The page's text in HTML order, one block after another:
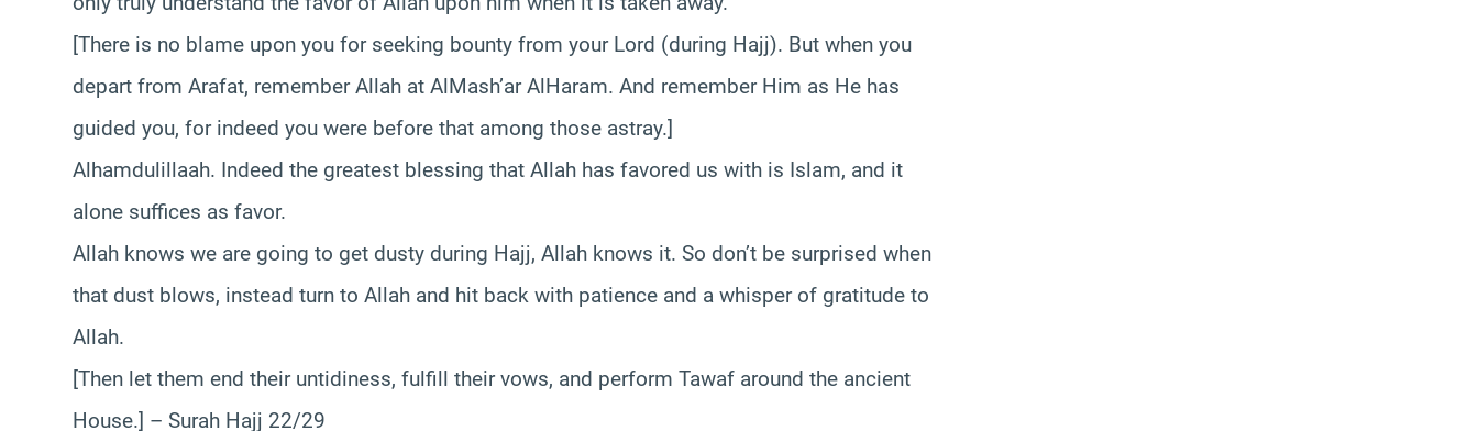
[There is no blame upon you for seeking bounty from your Lord (during Hajj). But when you
depart from Arafat, remember Allah at AlMash’ar AlHaram. And remember Him as He has
guided you, for indeed you were before that among those astray.]
Alhamdulillaah. Indeed the greatest blessing that Allah has favored us with is Islam, and it
alone suffices as favor.
Allah knows we are going to get dusty during Hajj, Allah knows it. So don’t be surprised when
that dust blows, instead turn to Allah and hit back with patience and a whisper of gratitude to
Allah.
[Then let them end their untidiness, fulfill their vows, and perform Tawaf around the ancient
House.] – Surah Hajj 22/29